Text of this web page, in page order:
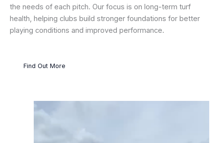
the needs of each pitch. Our focus is on long-term turf
health, helping clubs build stronger foundations for better
playing conditions and improved performance.
Find Out More